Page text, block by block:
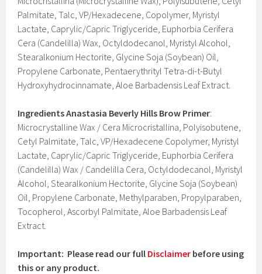
Palmitate, Talc, VP/Hexadecene, Copolymer, Myristyl
Lactate, Caprylic/Capric Triglyceride, Euphorbia Cerifera
Cera (Candelilla) Wax, Octyldodecanol, Myristyl Alcohol,
Stearalkonium Hectorite, Glycine Soja (Soybean) Oil,
Propylene Carbonate, Pentaerythrityl Tetra-di-t-Butyl
Hydroxyhydrocinnamate, Aloe Barbadensis Leaf Extract.
IngredientsAnastasia Beverly Hills Brow Primer:
Microcrystalline Wax / Cera Microcristallina, Polyisobutene,
Cetyl Palmitate, Talc, VP/Hexadecene Copolymer, Myristyl
Lactate, Caprylic/Capric Triglyceride, Euphorbia Cerifera
(Candelilla) Wax / Candelilla Cera, Octyldodecanol, Myristyl
Alcohol, Stearalkonium Hectorite, Glycine Soja (Soybean)
Oil, Propylene Carbonate, Methylparaben, Propylparaben,
Tocopherol, Ascorbyl Palmitate, Aloe Barbadensis Leaf
Extract.
Important: Please read our full Disclaimer before using
this or any product.